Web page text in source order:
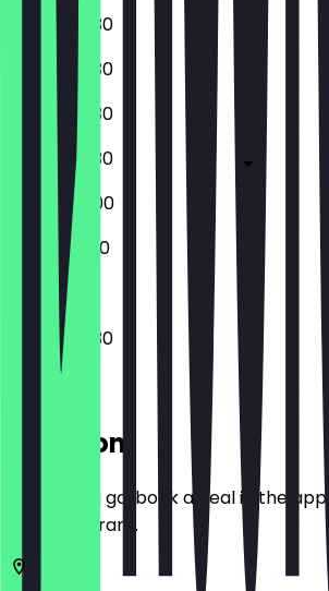
07:30 - 18:30
07:30 - 18:30
07:30 - 18:30
07:30 - 18:30
09:00 - 18:00
10:00 - 18:00
07:30 - 18:30
Location
Before you go, book a deal in the
the restaurant.